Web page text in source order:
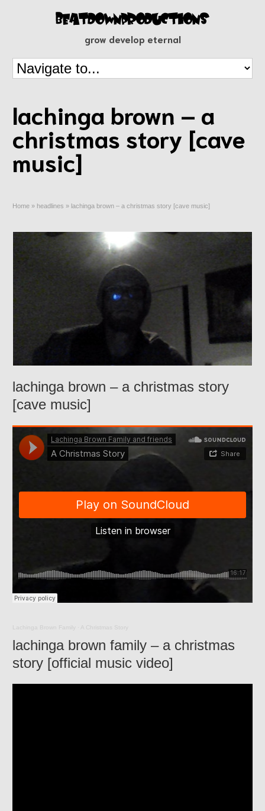
grow develop eternal
lachinga brown – a
christmas story [cave
music]
Home » headlines » lachinga brown – a christmas story [cave music]
lachinga brown – a christmas story
[cave music]
Lachinga Brown Family A Christmas Story
lachinga brown family – a christmas
story [official music video]